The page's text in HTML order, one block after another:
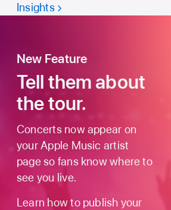
Insights
New Feature
Tell them about
the tour.
Concerts now appear on
your Apple Music artist
page so fans know where to
see you live.
Learn how to publish your